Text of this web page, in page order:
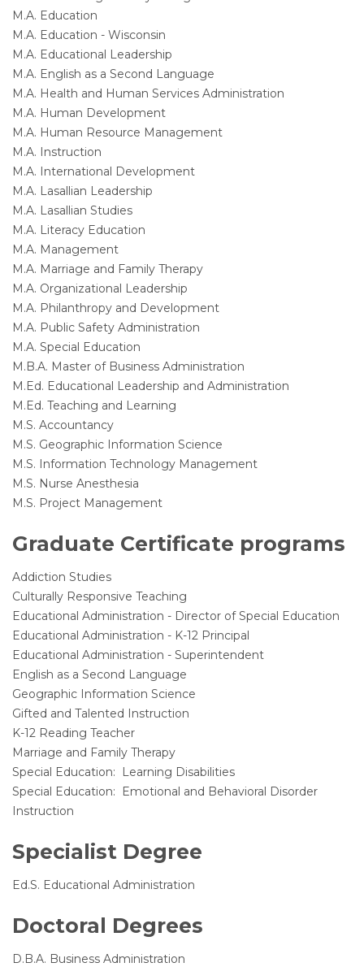
M.A. Education
M.A. Education - Wisconsin
M.A. Educational Leadership
M.A. English as a Second Language
M.A. Health and Human Services Administration
M.A. Human Development
M.A. Human Resource Management
M.A. Instruction
M.A. International Development
M.A. Lasallian Leadership
M.A. Lasallian Studies
M.A. Literacy Education
M.A. Management
M.A. Marriage and Family Therapy
M.A. Organizational Leadership
M.A. Philanthropy and Development
M.A. Public Safety Administration
M.A. Special Education
M.B.A. Master of Business Administration
M.Ed. Educational Leadership and Administration
M.Ed. Teaching and Learning
M.S. Accountancy
M.S. Geographic Information Science
M.S. Information Technology Management
M.S. Nurse Anesthesia
M.S. Project Management
Graduate Certificate programs
Addiction Studies
Culturally Responsive Teaching
Educational Administration - Director of Special Education
Educational Administration - K-12 Principal
Educational Administration - Superintendent
English as a Second Language
Geographic Information Science
Gifted and Talented Instruction
K-12 Reading Teacher
Marriage and Family Therapy
Special Education: Learning Disabilities
Special Education: Emotional and Behavioral Disorder
Instruction
Specialist Degree
Ed.S. Educational Administration
Doctoral Degrees
D.B.A. Business Administration